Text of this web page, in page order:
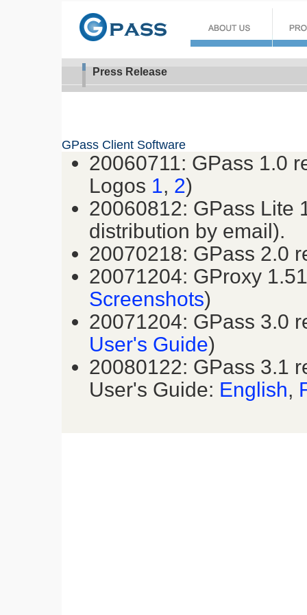
Press Release
GPass Client Software
20060711: GPass 1.0
Logos 1, 2)
20060812: GPass Lite
distribution by email).
20070218: GPass 2.0
20071204: GProxy
Screenshots)
20071204: GPass 3.0
User's Guide)
20080122: GPass 3.1
User's Guide: English,